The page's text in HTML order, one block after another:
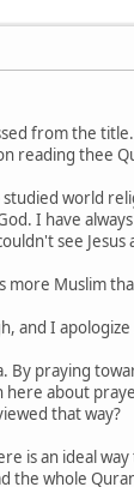
from the
reading thee
studied world
I have
see
Muslim
and I
By praying
about
that way?
is an ideal
the whole